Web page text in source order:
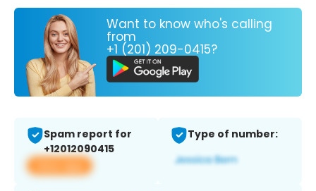
Want to know who's calling
from
+1 (201) 209-0415?
Spam report for
+12012090415
View app
Type of number: